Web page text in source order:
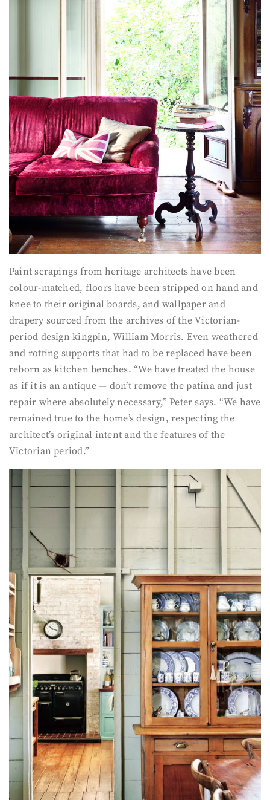
Paint scrapings from heritage architects have been
colour-matched, floors have been stripped on hand and
knee to their original boards, and wallpaper and
drapery sourced from the archives of the Victorian-
period design kingpin, William Morris. Even weathered
and rotting supports that had to be replaced have been
reborn as kitchen benches. “We have treated the house
as if it is an antique — don’t remove the patina and just
repair where absolutely necessary,” Peter says. “We have
remained true to the home’s design, respecting the
architect’s original intent and the features of the
Victorian period.”